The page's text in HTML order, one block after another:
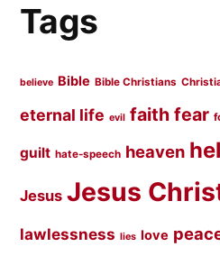
Tags
believe Bible Bible Christians
eternal life evil faith fear
guilt hate-speech heaven
Jesus Jesus
lawlessness lies love